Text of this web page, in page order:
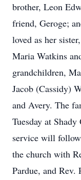
brother, Leon
friend, Geroge;
loved as her
Maria Watkins
grandchildren,
Jacob (Cassidy)
and Avery. The
Tuesday at
service will
the church with
Pardue, and